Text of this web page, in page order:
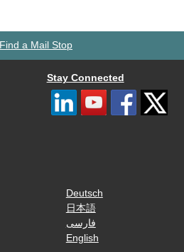
Find a Mail Stop
Stay Connected
Deutsch
日本語
فارسی
English